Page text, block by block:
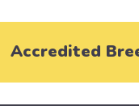
Accredited